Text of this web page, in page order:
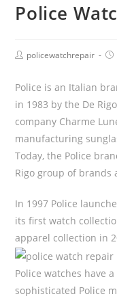
Police
policewatchrepair
Police is an Italian
in 1983 by the De
company Charme
manufacturing
Today, the Police
Rigo group of brands
In 1997 Police
its first watch
apparel collection in
Police watches have
sophisticated Police